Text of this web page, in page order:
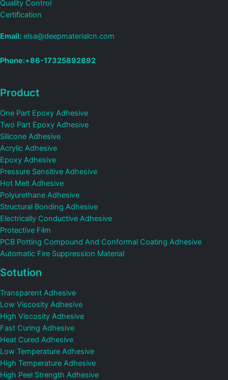
Quality Control
Certification
Email: elsa@deepmaterialcn.com
Phone:+86-17325892892
Product
One Part Epoxy Adhesive
Two Part Epoxy Adhesive
Silicone Adhesive
Acrylic Adhesive
Epoxy Adhesive
Pressure Sensitive Adhesive
Hot Melt Adhesive
Polyurethane Adhesive
Structural Bonding Adhesive
Electrically Conductive Adhesive
Protective Film
PCB Potting Compound And Conformal Coating Adhesive
Automatic Fire Suppression Material
Sotution
Transparent Adhesive
Low Viscosity Adhesive
High Viscosity Adhesive
Fast Curing Adhesive
Heat Cured Adhesive
Low Temperature Adhesive
High Temperature Adhesive
High Peel Strength Adhesive